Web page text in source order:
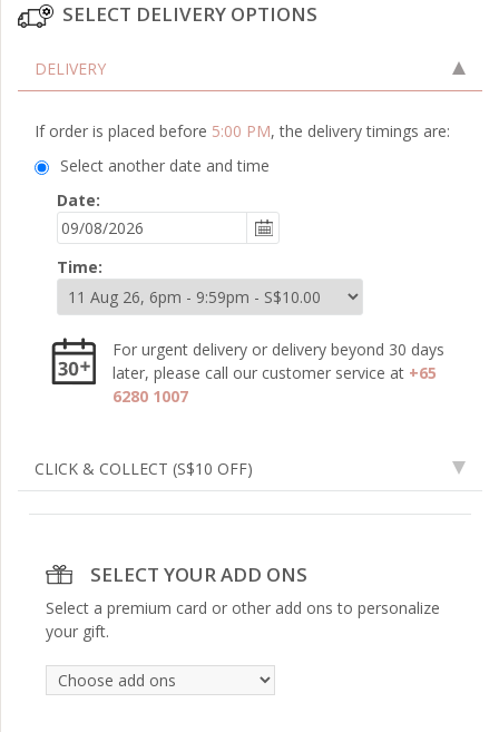
SELECT DELIVERY OPTIONS
DELIVERY
If order is placed before 5:00 PM, the delivery timings are:
Select another date and time
Date:
Time:
For urgent delivery or delivery beyond 30 days
later, please call our customer service at +65
6280 1007
CLICK & COLLECT (S$10 OFF)
SELECT YOUR ADD ONS
Select a premium card or other add ons to personalize
your gift.